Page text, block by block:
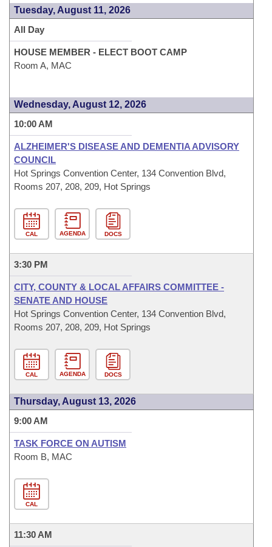
Tuesday, August 11, 2026
All Day
HOUSE MEMBER - ELECT BOOT CAMP
Room A, MAC
Wednesday, August 12, 2026
10:00 AM
ALZHEIMER'S DISEASE AND DEMENTIA ADVISORY
COUNCIL
Hot Springs Convention Center, 134 Convention Blvd,
Rooms 207, 208, 209, Hot Springs
CAL AGENDA DOCS
3:30 PM
CITY, COUNTY & LOCAL AFFAIRS COMMITTEE -
SENATE AND HOUSE
Hot Springs Convention Center, 134 Convention Blvd,
Rooms 207, 208, 209, Hot Springs
CAL AGENDA DOCS
Thursday, August 13, 2026
9:00 AM
TASK FORCE ON AUTISM
Room B, MAC
CAL
11:30 AM